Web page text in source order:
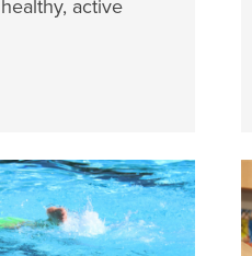
active